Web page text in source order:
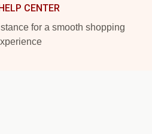
CENTER
for a smooth shopping